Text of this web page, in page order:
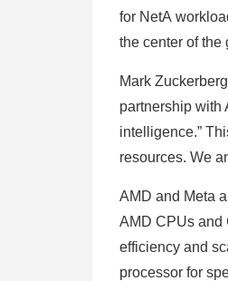
for NetA
the center of the
Mark
partnership with
intelligence.”
resources. We
AMD and Meta
AMD CPUs and
efficiency and
processor for